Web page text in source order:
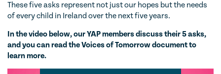
These five asks represent not just our hopes but the needs
of every child in Ireland over the next five years.
In the video below, our YAP members discuss their 5 asks,
and you can read the Voices of Tomorrow document to
learn more.